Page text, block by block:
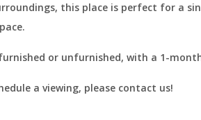
this place is perfect for a
or unfurnished, with a 1-
a viewing, please contact us!